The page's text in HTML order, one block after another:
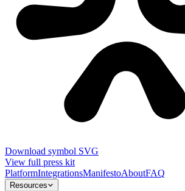
Download symbol SVG
View full press kit
PlatformIntegrationsManifestoAboutFAQ
Resources